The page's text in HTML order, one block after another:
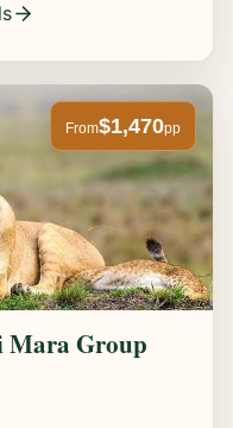
From$1,470pp
Mara Group